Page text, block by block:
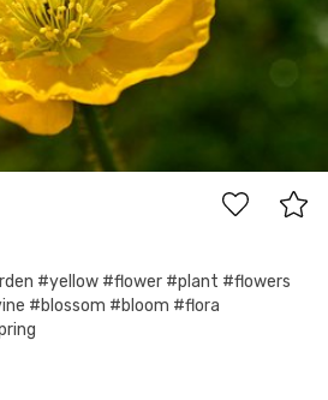
#yellow #flower #plant #flowers
#blossom #bloom #flora